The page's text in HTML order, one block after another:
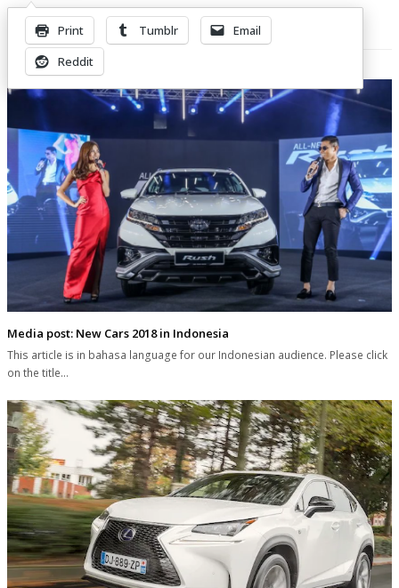
Print Tumblr
Email
Reddit
Related Posts
Media post: New Cars 2018 in Indonesia
This article is in bahasa language for our Indonesian audience. Please click
on the title…